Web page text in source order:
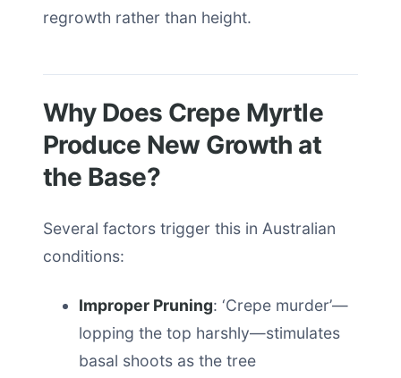
regrowth rather than height.
Why Does Crepe Myrtle
Produce New Growth at
the Base?
Several factors trigger this in Australian
conditions:
Improper Pruning: ‘Crepe murder’—
lopping the top harshly—stimulates
basal shoots as the tree